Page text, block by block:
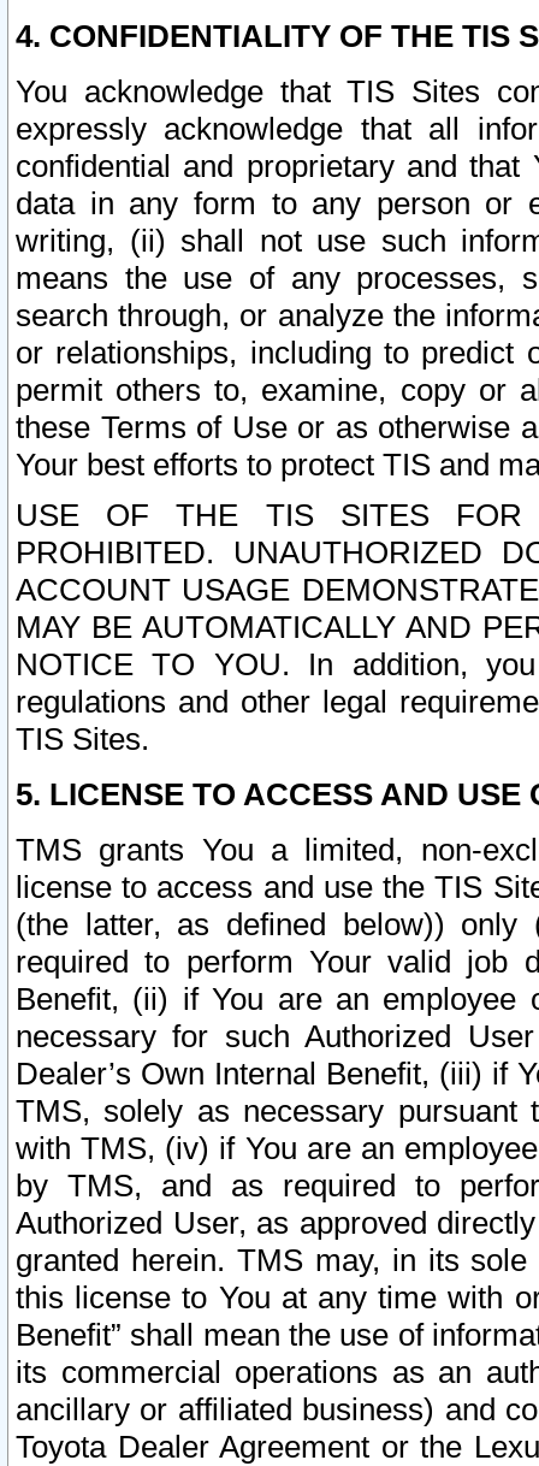
4. CONFIDENTIALITY OF THE TIS
You acknowledge that TIS Sites
expressly acknowledge that all
confidential and proprietary and
data in any form to any person or
writing, (ii) shall not use such
means the use of any processes,
search through, or analyze the
or relationships, including to
permit others to, examine, copy or
these Terms of Use or as otherwise
Your best efforts to protect TIS and
USE OF THE TIS SITES FOR
PROHIBITED. UNAUTHORIZED
ACCOUNT USAGE
MAY BE AUTOMATICALLY AND
NOTICE TO YOU. In addition,
regulations and other legal
TIS Sites.
5. LICENSE TO ACCESS AND USE
TMS grants You a limited, non-
license to access and use the TIS
(the latter, as defined below))
required to perform Your valid job
Benefit, (ii) if You are an
necessary for such Authorized
Dealer’s Own Internal Benefit, (iii) if
TMS, solely as necessary pursuant
with TMS, (iv) if You are an
by TMS, and as required to
Authorized User, as approved
granted herein. TMS may, in its
this license to You at any time with
Benefit” shall mean the use of
its commercial operations as an
ancillary or affiliated business) and
Toyota Dealer Agreement or the